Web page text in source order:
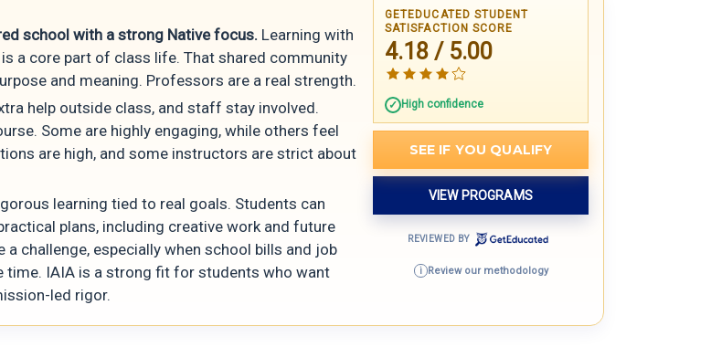
school with a strong Native focus. Learning with
a core part of class life. That shared community
and meaning. Professors are a real strength.
help outside class, and staff stay involved.
Some are highly engaging, while others feel
are high, and some instructors are strict about
learning tied to real goals. Students can
plans, including creative work and future
a challenge, especially when school bills and job
time. IAIA is a strong fit for students who want
led rigor.
GETEDUCATED STUDENT
SATISFACTION SCORE
4.18 / 5.00
High confidence
SEE IF YOU QUALIFY
VIEW PROGRAMS
REVIEWED BY
i Review our methodology